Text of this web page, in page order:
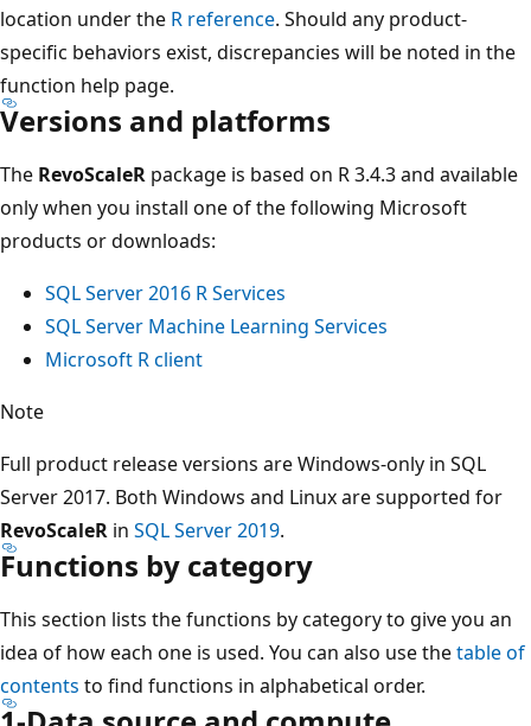
location under the R reference. Should any product-
specific behaviors exist, discrepancies will be noted in the
function help page.
Versions and platforms
The RevoScaleR package is based on R 3.4.3 and available
only when you install one of the following Microsoft
products or downloads:
SQL Server 2016 R Services
SQL Server Machine Learning Services
Microsoft R client
Note
Full product release versions are Windows-only in SQL
Server 2017. Both Windows and Linux are supported for
RevoScaleR in SQL Server 2019.
Functions by category
This section lists the functions by category to give you an
idea of how each one is used. You can also use thetable of
contents to find functions in alphabetical order.